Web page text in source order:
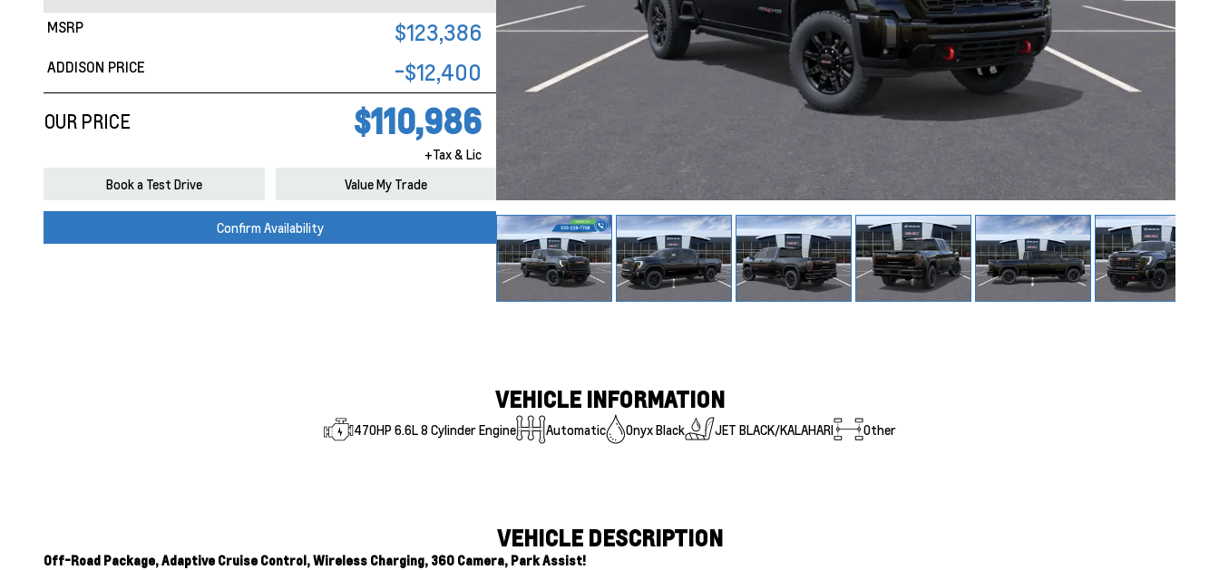
MSRP $123,386
ADDISON PRICE -$12,400
OUR PRICE $110,986
+Tax & Lic
Book a Test Drive Value My Trade
Confirm Availability
VEHICLE INFORMATION
470HP 6.6L 8 Cylinder Engine Automatic Onyx Black JET BLACK/KALAHARI Other
VEHICLE DESCRIPTION
Off-Road Package, Adaptive Cruise Control, Wireless Charging, 360 Camera, Park Assist!